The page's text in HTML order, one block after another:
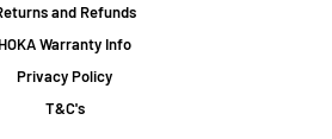
and Refunds
HOKA Warranty Info
Privacy Policy
T&C's